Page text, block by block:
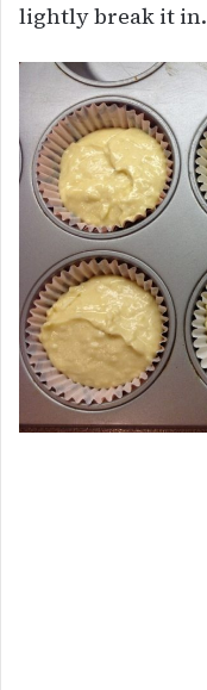
lightly break it in.